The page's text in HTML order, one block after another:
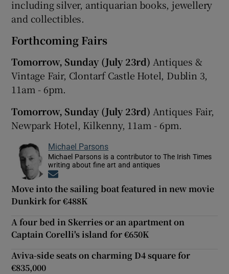
including silver, antiquarian books, jewellery
and collectibles.
Forthcoming Fairs
Tomorrow, Sunday (July 23rd) Antiques &
Vintage Fair, Clontarf Castle Hotel, Dublin 3,
11am - 6pm.
Tomorrow, Sunday (July 23rd) Antiques Fair,
Newpark Hotel, Kilkenny, 11am - 6pm.
Michael Parsons
Michael Parsons is a contributor to The Irish Times
writing about fine art and antiques
Move into the sailing boat featured in new movie
Dunkirk for €488K
A four bed in Skerries or an apartment on
Captain Corelli's island for €650K
Aviva-side seats on charming D4 square for
€835,000